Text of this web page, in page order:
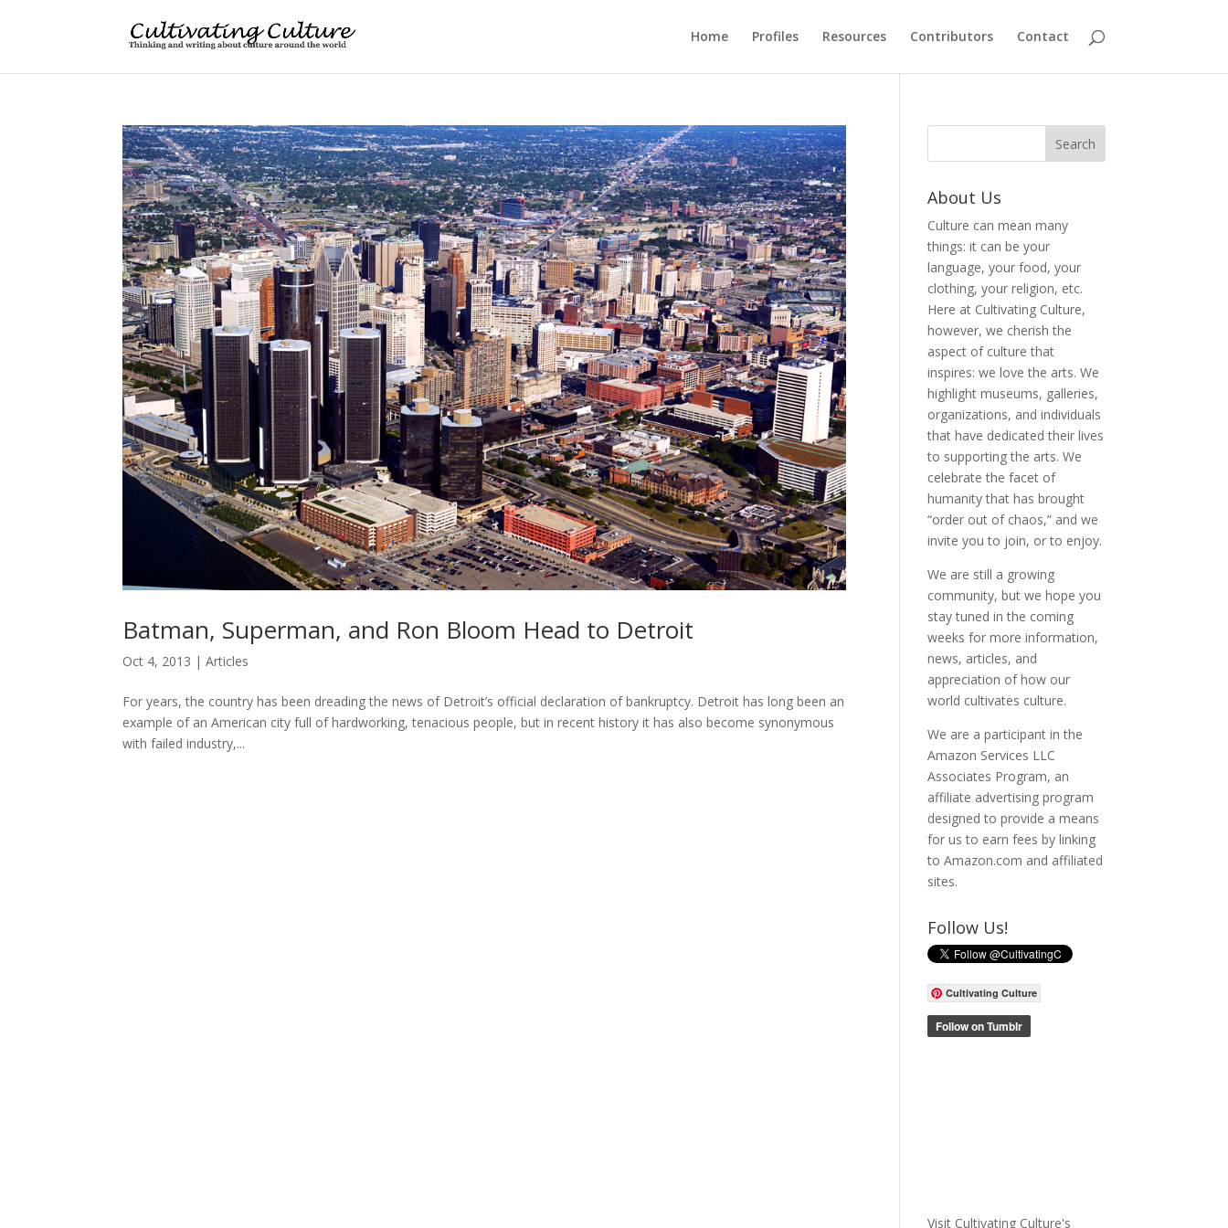
Home Profiles Resources Contributors Contact
Batman, Superman, and Ron Bloom Head to Detroit
Oct 4, 2013 |Articles
For years, the country has been dreading the news of Detroit’s official declaration of bankruptcy. Detroit has long been an
example of an American city full of hardworking, tenacious people, but in recent history it has also become synonymous
with failed industry,...
About Us
Culture can mean many
things: it can be your
language, your food, your
clothing, your religion, etc.
Here at Cultivating Culture,
however, we cherish the
aspect of culture that
inspires: we love the arts. We
highlight museums, galleries,
organizations, and individuals
that have dedicated their lives
to supporting the arts. We
celebrate the facet of
humanity that has brought
“order out of chaos,” and we
invite you to join, or to enjoy.
We are still a growing
community, but we hope you
stay tuned in the coming
weeks for more information,
news, articles, and
appreciation of how our
world cultivates culture.
We are a participant in the
Amazon Services LLC
Associates Program, an
affiliate advertising program
designed to provide a means
for us to earn fees by linking
to Amazon.com and affiliated
sites.
Follow Us!
Cultivating Culture
Visit Cultivating Culture's